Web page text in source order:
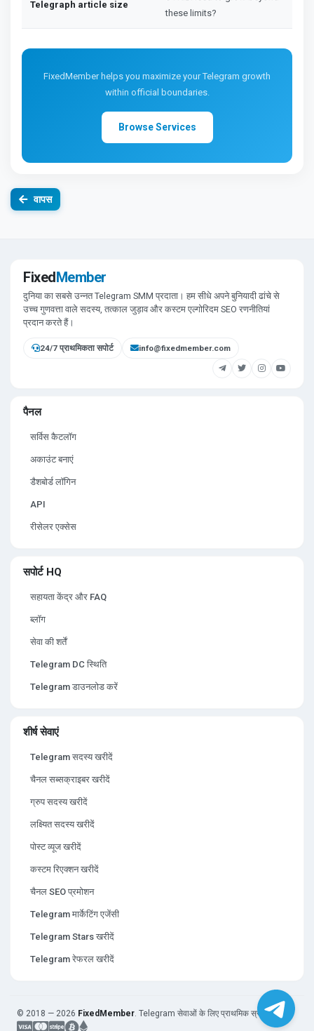
Telegraph article size
these limits?
FixedMember helps you maximize your Telegram growth
within official boundaries.
Browse Services
वापस
FixedMember
दुनिया का सबसे उन्नत Telegram SMM प्रदाता। हम सीधे अपने बुनियादी ढांचे से
उच्च गुणवत्ता वाले सदस्य, तत्काल जुड़ाव और कस्टम एल्गोरिदम SEO रणनीतियां
प्रदान करते हैं।
24/7 प्राथमिकता सपोर्ट info@fixedmember.com
पैनल
सर्विस कैटलॉग
अकाउंट बनाएं
डैशबोर्ड लॉगिन
API
रीसेलर एक्सेस
सपोर्ट HQ
सहायता केंद्र और FAQ
ब्लॉग
सेवा की शर्तें
Telegram DC स्थिति
Telegram डाउनलोड करें
शीर्ष सेवाएं
Telegram सदस्य खरीदें
चैनल सब्सक्राइबर खरीदें
ग्रुप सदस्य खरीदें
लक्ष्यित सदस्य खरीदें
पोस्ट व्यूज खरीदें
कस्टम रिएक्शन खरीदें
चैनल SEO प्रमोशन
Telegram मार्केटिंग एजेंसी
Telegram Stars खरीदें
Telegram रेफरल खरीदें
© 2018 — 2026 FixedMember. Telegram सेवाओं के लिए प्राथमिक स्रोत।